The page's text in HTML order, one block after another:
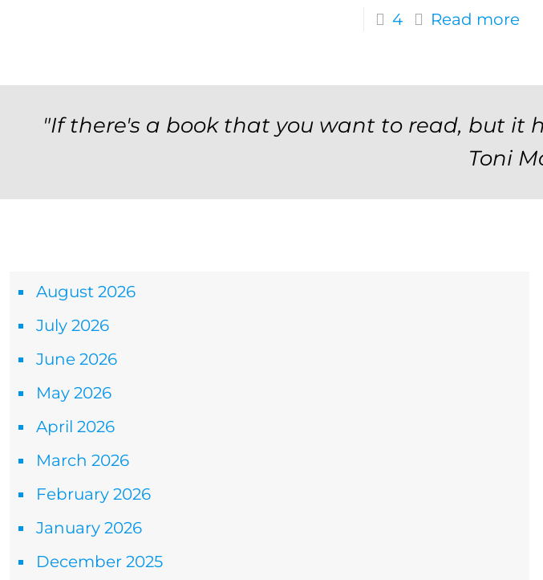
4 Read more
"If there's a book that you want to read, but
Toni
August 2026
July 2026
June 2026
May 2026
April 2026
March 2026
February 2026
January 2026
December 2025